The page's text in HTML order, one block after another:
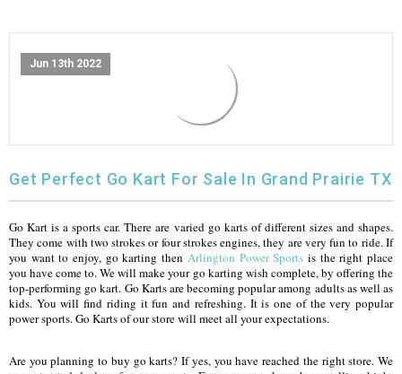
FULLY ASSEMBLED AND TESTED ATVS
ENDURO STREET LEGAL BIKES
250cc
300cc
FULLY ASSEMBLED AND TESTED SCOOTERS
YOUTH GO KART
ADULT GO KART
CA LEGAL UTVS
ELECTRIC UTVS
4-SEATER UTVS
ELECTRONIC FUEL INJECTED
Sports Bike 150cc
Sports Bike 250cc
FULLY ASSEMBLED AND TESTED MOTORCYCLES
Jun 13th 2022
Get Perfect Go Kart For Sale In Grand Prairie TX
Go Kart is a sports car. There are varied go karts of different sizes and shapes.
They come with two strokes or four strokes engines, they are very fun to ride. If
you want to enjoy, go karting then Arlington Power Sports is the right place
you have come to. We will make your go karting wish complete, by offering the
top-performing go kart. Go Karts are becoming popular among adults as well as
kids. You will find riding it fun and refreshing. It is one of the very popular
power sports. Go Karts of our store will meet all your expectations.
Are you planning to buy go karts? If yes, you have reached the right store. We